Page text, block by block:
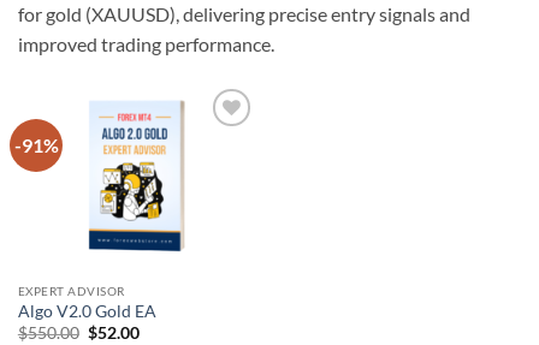
for gold (XAUUSD), delivering precise entry signals and
improved trading performance.
-91%
EXPERT ADVISOR
Algo V2.0 Gold EA
$550.00 Original
$52.00Current